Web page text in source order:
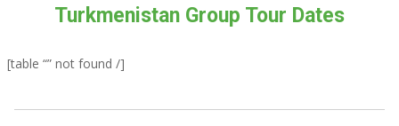
Turkmenistan Group Tour Dates
[table “” not found /]